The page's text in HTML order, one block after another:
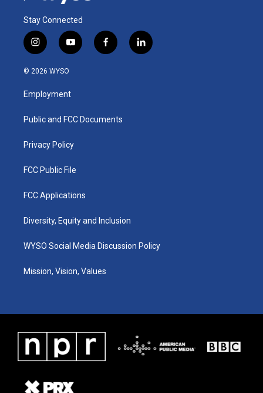
Stay Connected
i
n
s
a
g
a
y
o
u
b
f
a
k
l
i
© 2026 WYSO
Employment
Public and FCC Documents
Privacy Policy
FCC Public File
FCC Applications
Diversity, Equity and Inclusion
WYSO Social Media Discussion Policy
Mission, Vision, Values